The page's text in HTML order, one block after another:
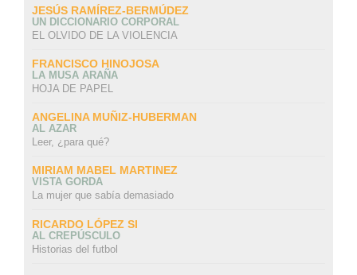
JESÚS RAMÍREZ-BERMÚDEZ
UN DICCIONARIO CORPORAL
EL OLVIDO DE LA VIOLENCIA
FRANCISCO HINOJOSA
LA MUSA ARAÑA
HOJA DE PAPEL
ANGELINA MUÑIZ-HUBERMAN
AL AZAR
Leer, ¿para qué?
MIRIAM MABEL MARTINEZ
VISTA GORDA
La mujer que sabía demasiado
RICARDO LÓPEZ SI
AL CREPÚSCULO
Historias del futbol